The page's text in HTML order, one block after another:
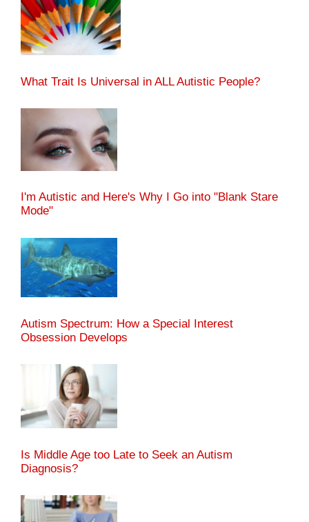
What Trait Is Universal in ALL Autistic People?
I'm Autistic and Here's Why I Go into "Blank Stare
Mode"
Autism Spectrum: How a Special Interest
Obsession Develops
Is Middle Age too Late to Seek an Autism
Diagnosis?